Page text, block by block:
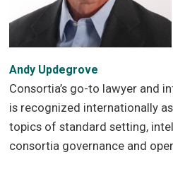
Andy Updegrove
Consortia’s go-to lawyer and
is recognized internationally
topics of standard setting,
consortia governance and